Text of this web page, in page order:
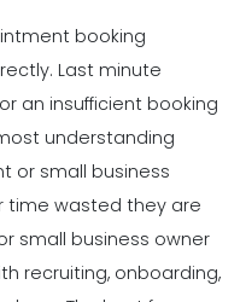
booking
Last minute
an insufficient booking
understanding
or small business
time wasted they are
small business owner
recruiting, onboarding,